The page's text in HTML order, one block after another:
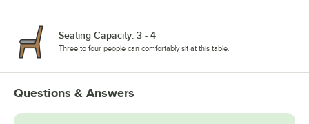
Seating Capacity: 3 - 4
Three to four people can comfortably sit at this table.
Questions & Answers